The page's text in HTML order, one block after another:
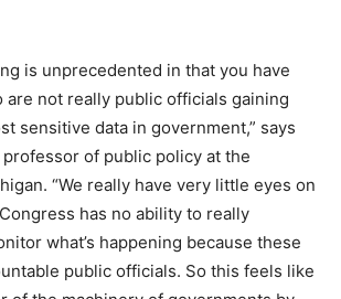
is unprecedented in that you have
are not really public officials gaining
sensitive data in government,” says
professor of public policy at the
“We really have very little eyes on
has no ability to really
what’s happening because these
public officials. So this feels like